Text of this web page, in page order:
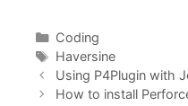
Categories
Coding
Tags
Haversine
Using P4Plugin with
How to install